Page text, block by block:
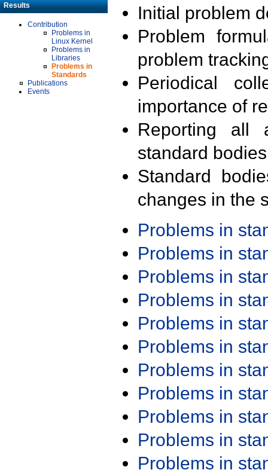
Results
Contribution
Problems in
Linux Kernel
Problems in
Libraries
Problems in
Standards
Publications
Events
Initial problem
Problem
problem
Periodical
importance of
Reporting all
standard
Standard
changes in the
Problems in
Problems in
Problems in
Problems in
Problems in
Problems in
Problems in
Problems in
Problems in
Problems in
Problems in